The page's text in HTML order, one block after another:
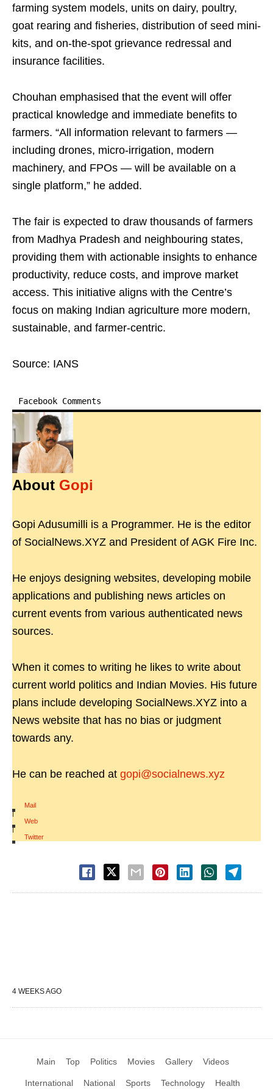
farming system models, units on dairy, poultry,
goat rearing and fisheries, distribution of seed mini-
kits, and on-the-spot grievance redressal and
insurance facilities.
Chouhan emphasised that the event will offer
practical knowledge and immediate benefits to
farmers. “All information relevant to farmers —
including drones, micro-irrigation, modern
machinery, and FPOs — will be available on a
single platform,” he added.
The fair is expected to draw thousands of farmers
from Madhya Pradesh and neighbouring states,
providing them with actionable insights to enhance
productivity, reduce costs, and improve market
access. This initiative aligns with the Centre’s
focus on making Indian agriculture more modern,
sustainable, and farmer-centric.
Source: IANS
Facebook Comments
About Gopi
Gopi Adusumilli is a Programmer. He is the editor
of SocialNews.XYZ and President of AGK Fire Inc.
He enjoys designing websites, developing mobile
applications and publishing news articles on
current events from various authenticated news
sources.
When it comes to writing he likes to write about
current world politics and Indian Movies. His future
plans include developing SocialNews.XYZ into a
News website that has no bias or judgment
towards any.
He can be reached at gopi@socialnews.xyz
Mail
|
Web
|
Twitter
4 WEEKS AGO
Main Top Politics Movies Gallery Videos
International National Sports Technology Health